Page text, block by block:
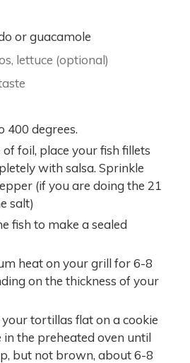
or guacamole
lettuce (optional)
400 degrees.
of foil, place your fish fillets
with salsa. Sprinkle
(if you are doing the 21
salt)
fish to make a sealed
heat on your grill for 6-8
on the thickness of your
tortillas flat on a cookie
in the preheated oven until
but not brown, about 6-8